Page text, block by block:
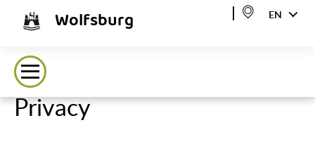
Wolfsburg EN
Privacy